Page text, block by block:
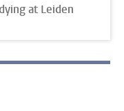
at Leiden